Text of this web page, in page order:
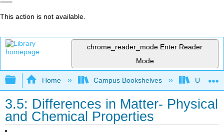
This action is not available.
chrome_reader_mode Enter Reader
Mode
Expand/collapse global hierarchy
Home Campus Bookshelves UW-
3.5: Differences in Matter- Physical
and Chemical Properties